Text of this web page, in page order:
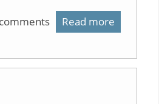
Read more
Everything